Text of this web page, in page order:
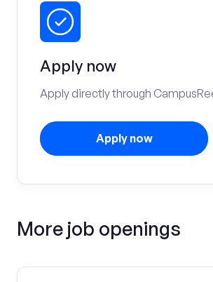
Apply now
Apply directly through
Apply now
More job openings